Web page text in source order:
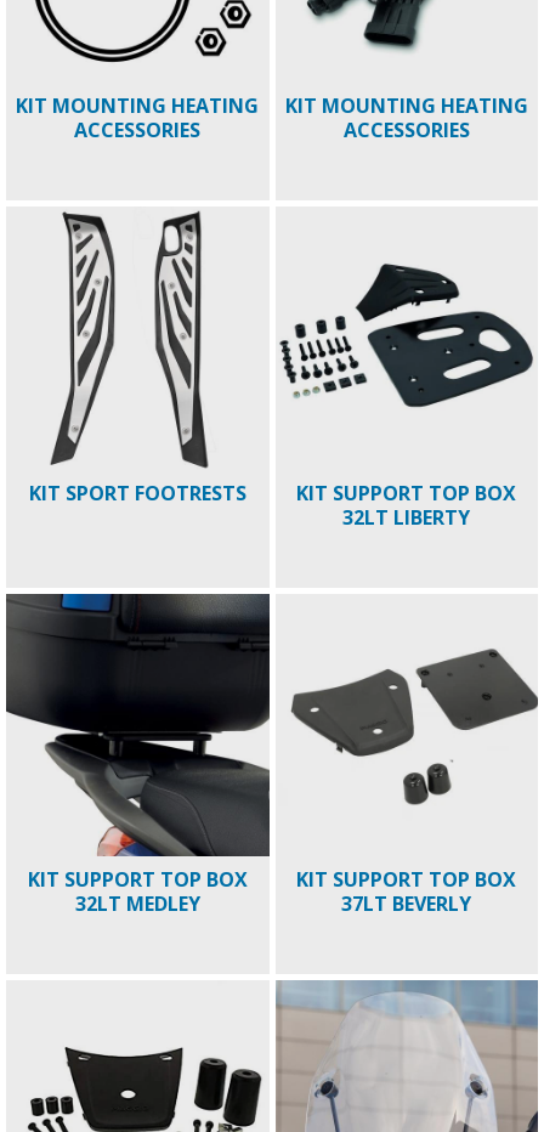
KIT MOUNTING HEATING
ACCESSORIES
KIT MOUNTING HEATING
ACCESSORIES
KIT SPORT FOOTRESTS
KIT SUPPORT TOP BOX
32LT LIBERTY
KIT SUPPORT TOP BOX
32LT MEDLEY
KIT SUPPORT TOP BOX
37LT BEVERLY